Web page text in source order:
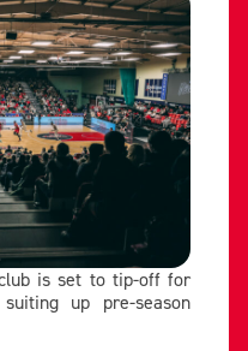
is set to tip-off for
up pre-season